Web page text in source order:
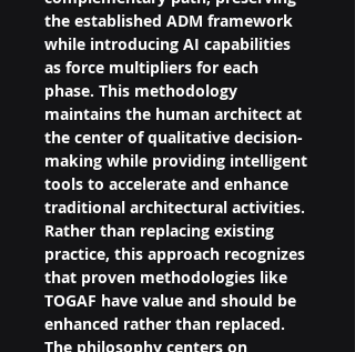
the established ADM framework
while introducing AI capabilities
as force multipliers for each
phase. This methodology
maintains the human architect at
the center of qualitative decision-
making while providing intelligent
tools to accelerate and enhance
traditional architectural activities.
Rather than replacing existing
practice, this approach recognizes
that proven methodologies like
TOGAF have value and should be
enhanced rather than replaced.
The philosophy centers on